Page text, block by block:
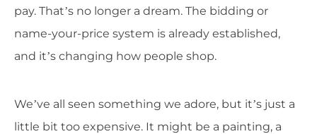
pay. That’s no longer a dream. The bidding or
name-your-price system is already established,
and it’s changing how people shop.
We’ve all seen something we adore, but it’s just a
little bit too expensive. It might be a painting, a